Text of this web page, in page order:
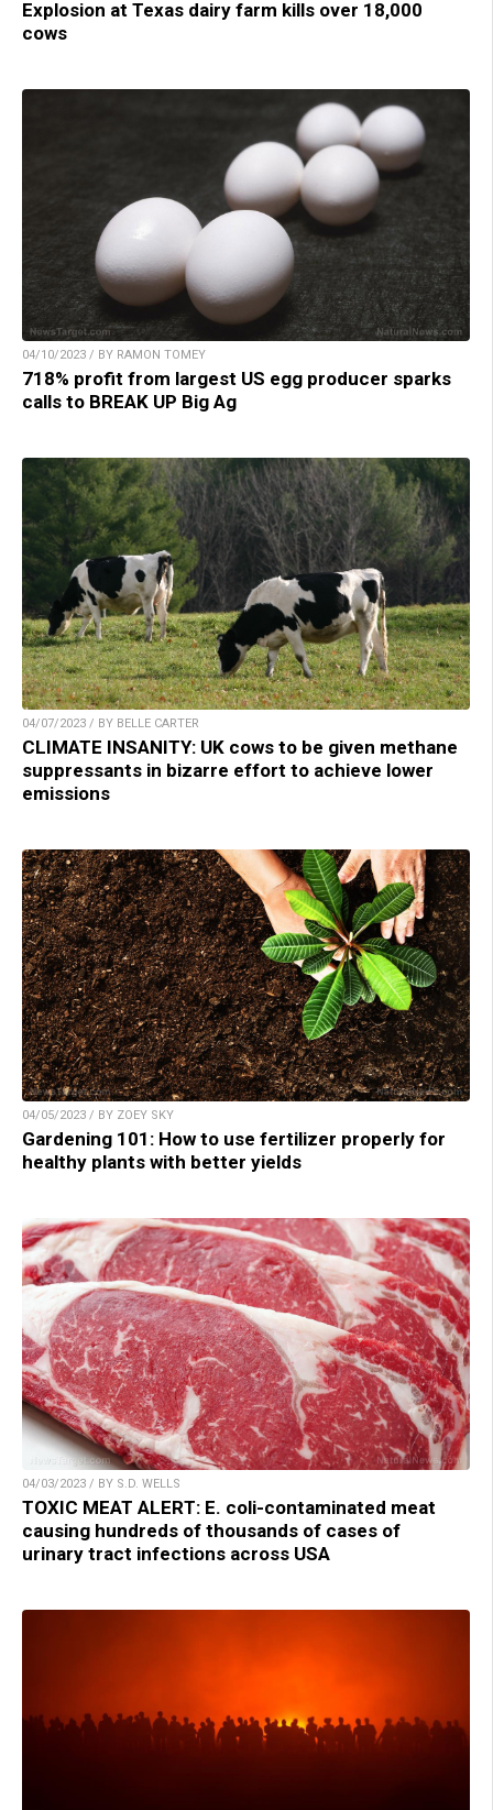
Explosion at Texas dairy farm kills over 18,000
cows
04/10/2023 / BY RAMON TOMEY
718% profit from largest US egg producer sparks
calls to BREAK UP Big Ag
04/07/2023 / BY BELLE CARTER
CLIMATE INSANITY: UK cows to be given methane
suppressants in bizarre effort to achieve lower
emissions
04/05/2023 / BY ZOEY SKY
Gardening 101: How to use fertilizer properly for
healthy plants with better yields
04/03/2023 / BY S.D. WELLS
TOXIC MEAT ALERT: E. coli-contaminated meat
causing hundreds of thousands of cases of
urinary tract infections across USA